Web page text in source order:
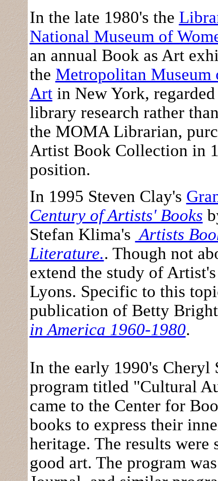
In the late 1980's the
National Museum of
an annual Book as Art
the Metropolitan Museum
Artin New York,
library research rather
the MOMA Librarian,
Artist Book Collection in
position.
In 1995 Steven Clay's
Century of Artists' Books
Stefan Klima's Artists
Literature.. Though not
extend the study of
Lyons. Specific to this
publication of Betty
in America 1960-1980.
In the early 1990's Cheryl
program titled "Cultural
came to the Center for
books to express their
heritage. The results
good art. The program